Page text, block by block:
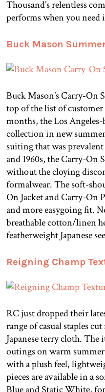
Thousand’s relentless
performs when you need
Buck Mason
Buck Mason’s Carry-On
top of the list of
months, the Los Angeles-
collection in new
suiting that was
and 1960s, the Carry-On
without the cloying
formalwear. The soft-
On Jacket and Carry-On
and more easygoing fit.
breathable cotton/linen
featherweight Japanese
Reigning Champ
RC just dropped their
range of casual staples
Japanese terry cloth.
outings on warm
with a plush feel,
pieces are available in a